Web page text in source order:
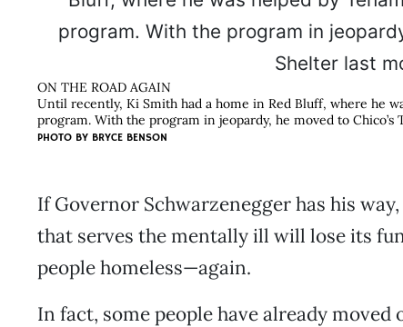
ON THE ROAD AGAIN
Until recently, Ki Smith had a home in Red Bluff, where he
program. With the program in jeopardy, he moved to Chico’s
PHOTO BY BRYCE BENSON
If Governor Schwarzenegger has his
that serves the mentally ill will lose its
people homeless—again.
In fact, some people have already